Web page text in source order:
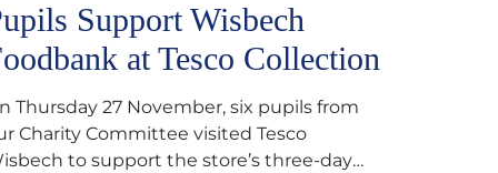
Support Wisbech
at Tesco Collection
Thursday 27 November, six pupils from
Charity Committee visited Tesco
to support the store’s three-day